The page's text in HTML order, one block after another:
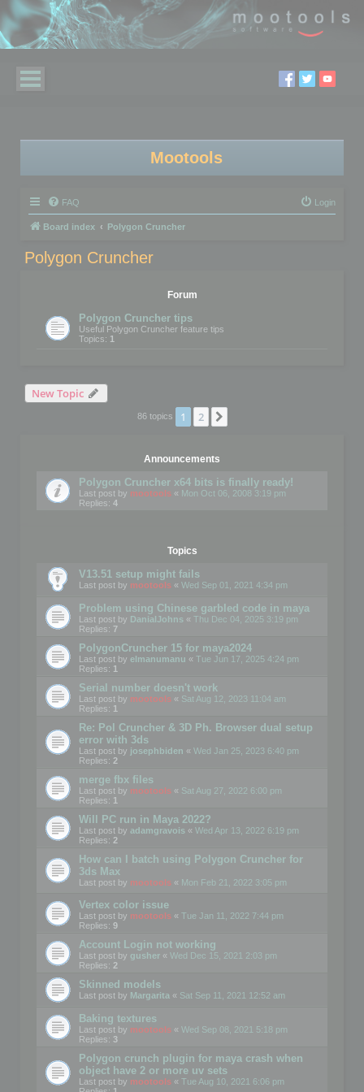
Mootools
FAQ Login
Board index Polygon Cruncher
Polygon Cruncher
Forum
Polygon Cruncher tips
Useful Polygon Cruncher feature tips
Topics: 1
New Topic
86 topics 1 2
Announcements
Polygon Cruncher x64 bits is finally ready!
Last post by mootools « Mon Oct 06, 2008 3:19 pm
Replies: 4
Topics
V13.51 setup might fails
Last post by mootools « Wed Sep 01, 2021 4:34 pm
Problem using Chinese garbled code in maya
Last post by DanialJohns « Thu Dec 04, 2025 3:19 pm
Replies: 7
PolygonCruncher 15 for maya2024
Last post by elmanumanu « Tue Jun 17, 2025 4:24 pm
Replies: 1
Serial number doesn't work
Last post by mootools « Sat Aug 12, 2023 11:04 am
Replies: 1
Re: Pol Cruncher & 3D Ph. Browser dual setup
error with 3ds
Last post by josephbiden « Wed Jan 25, 2023 6:40 pm
Replies: 2
merge fbx files
Last post by mootools « Sat Aug 27, 2022 6:00 pm
Replies: 1
Will PC run in Maya 2022?
Last post by adamgravois « Wed Apr 13, 2022 6:19 pm
Replies: 2
How can I batch using Polygon Cruncher for
3ds Max
Last post by mootools « Mon Feb 21, 2022 3:05 pm
Vertex color issue
Last post by mootools « Tue Jan 11, 2022 7:44 pm
Replies: 9
Account Login not working
Last post by gusher « Wed Dec 15, 2021 2:03 pm
Replies: 2
Skinned models
Last post by Margarita « Sat Sep 11, 2021 12:52 am
Baking textures
Last post by mootools « Wed Sep 08, 2021 5:18 pm
Replies: 3
Polygon crunch plugin for maya crash when
object have 2 or more uv sets
Last post by mootools « Tue Aug 10, 2021 6:06 pm